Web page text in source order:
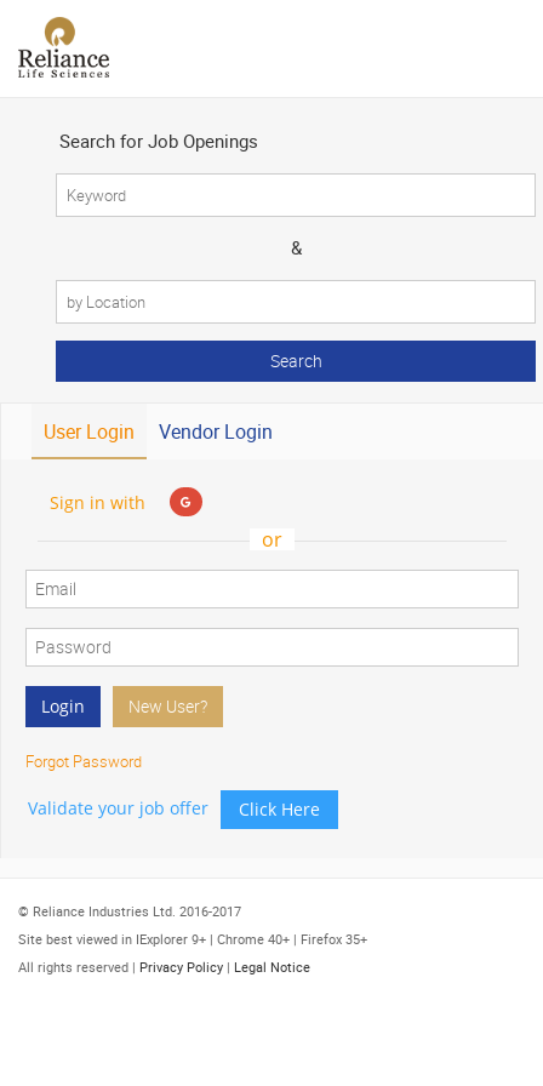
Search for Job Openings
&
User Login Vendor Login
Sign in with
or
Forgot Password
Validate your job offer Click Here
© Reliance Industries Ltd. 2016-2017
Site best viewed in IExplorer 9+ | Chrome 40+ | Firefox 35+
All rights reserved | Privacy Policy | Legal Notice